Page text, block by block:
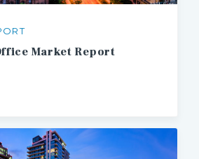
Market Report